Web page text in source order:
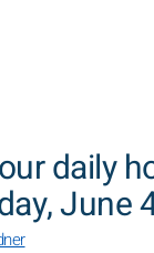
daily
June